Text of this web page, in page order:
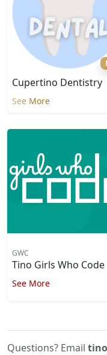
Cupertino Dentistry
See More
GWC
Tino Girls Who Code
See More
Questions? Email